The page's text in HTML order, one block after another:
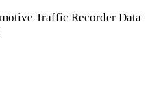
Traffic Recorder Data